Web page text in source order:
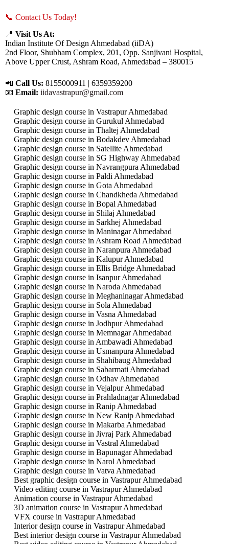
📞 Contact Us Today!
📍 Visit Us At:
Indian Institute Of Design Ahmedabad (iiDA)
2nd Floor, Shubham Complex, 201, Opp. Sanjivani Hospital,
Above Upper Crust, Ashram Road, Ahmedabad – 380015
📲 Call Us: 8155000911 | 6359359200
📧 Email: iidavastrapur@gmail.com
Graphic design course in Vastrapur Ahmedabad
Graphic design course in Gurukul Ahmedabad
Graphic design course in Thaltej Ahmedabad
Graphic design course in Bodakdev Ahmedabad
Graphic design course in Satellite Ahmedabad
Graphic design course in SG Highway Ahmedabad
Graphic design course in Navrangpura Ahmedabad
Graphic design course in Paldi Ahmedabad
Graphic design course in Gota Ahmedabad
Graphic design course in Chandkheda Ahmedabad
Graphic design course in Bopal Ahmedabad
Graphic design course in Shilaj Ahmedabad
Graphic design course in Sarkhej Ahmedabad
Graphic design course in Maninagar Ahmedabad
Graphic design course in Ashram Road Ahmedabad
Graphic design course in Naranpura Ahmedabad
Graphic design course in Kalupur Ahmedabad
Graphic design course in Ellis Bridge Ahmedabad
Graphic design course in Isanpur Ahmedabad
Graphic design course in Naroda Ahmedabad
Graphic design course in Meghaninagar Ahmedabad
Graphic design course in Sola Ahmedabad
Graphic design course in Vasna Ahmedabad
Graphic design course in Jodhpur Ahmedabad
Graphic design course in Memnagar Ahmedabad
Graphic design course in Ambawadi Ahmedabad
Graphic design course in Usmanpura Ahmedabad
Graphic design course in Shahibaug Ahmedabad
Graphic design course in Sabarmati Ahmedabad
Graphic design course in Odhav Ahmedabad
Graphic design course in Vejalpur Ahmedabad
Graphic design course in Prahladnagar Ahmedabad
Graphic design course in Ranip Ahmedabad
Graphic design course in New Ranip Ahmedabad
Graphic design course in Makarba Ahmedabad
Graphic design course in Jivraj Park Ahmedabad
Graphic design course in Vastral Ahmedabad
Graphic design course in Bapunagar Ahmedabad
Graphic design course in Narol Ahmedabad
Graphic design course in Vatva Ahmedabad
Best graphic design course in Vastrapur Ahmedabad
Video editing course in Vastrapur Ahmedabad
Animation course in Vastrapur Ahmedabad
3D animation course in Vastrapur Ahmedabad
VFX course in Vastrapur Ahmedabad
Interior design course in Vastrapur Ahmedabad
Best interior design course in Vastrapur Ahmedabad